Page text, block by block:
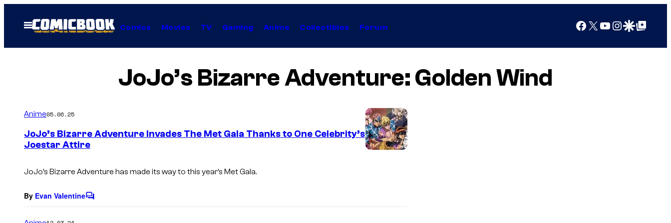
Open
Menu
Comics Movies TV Gaming Anime Collectibles Forum Facebook
X YouTube
Instagram
Google Discover
Google Top Posts
JoJo’s Bizarre Adventure: Golden Wind
Anime05.06.25
JoJo’s Bizarre Adventure Invades The Met Gala Thanks to One Celebrity’s
Joestar Attire
JoJo’s Bizarre Adventure has made its way to this year’s Met Gala.
By Evan ValentineC